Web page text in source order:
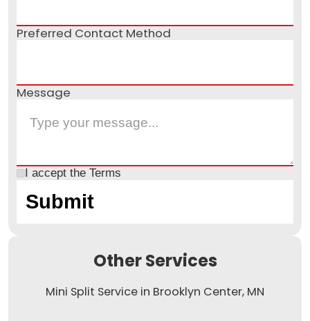
Preferred Contact Method
Message
I accept the Terms
Other Services
Mini Split Service in Brooklyn Center, MN